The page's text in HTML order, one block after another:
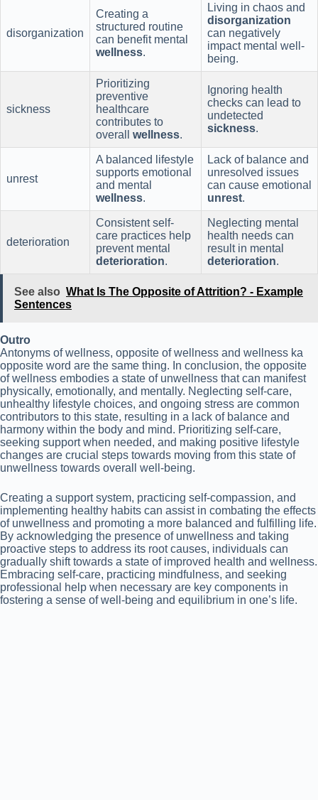
disorganization
Creating a
structured routine
can benefit mental
wellness.
Living in chaos and
disorganization
can negatively
impact mental well-
being.
sickness
Prioritizing
preventive
healthcare
contributes to
overall wellness.
Ignoring health
checks can lead to
undetected
sickness.
unrest
A balanced lifestyle
supports emotional
and mental
wellness.
Lack of balance and
unresolved issues
can cause emotional
unrest.
deterioration
Consistent self-
care practices help
prevent mental
deterioration.
Neglecting mental
health needs can
result in mental
deterioration.
See also What Is The Opposite of Attrition? - Example
Sentences
Outro
Antonyms of wellness, opposite of wellness and wellness ka
opposite word are the same thing. In conclusion, the opposite
of wellness embodies a state of unwellness that can manifest
physically, emotionally, and mentally. Neglecting self-care,
unhealthy lifestyle choices, and ongoing stress are common
contributors to this state, resulting in a lack of balance and
harmony within the body and mind. Prioritizing self-care,
seeking support when needed, and making positive lifestyle
changes are crucial steps towards moving from this state of
unwellness towards overall well-being.
Creating a support system, practicing self-compassion, and
implementing healthy habits can assist in combating the effects
of unwellness and promoting a more balanced and fulfilling life.
By acknowledging the presence of unwellness and taking
proactive steps to address its root causes, individuals can
gradually shift towards a state of improved health and wellness.
Embracing self-care, practicing mindfulness, and seeking
professional help when necessary are key components in
fostering a sense of well-being and equilibrium in one’s life.